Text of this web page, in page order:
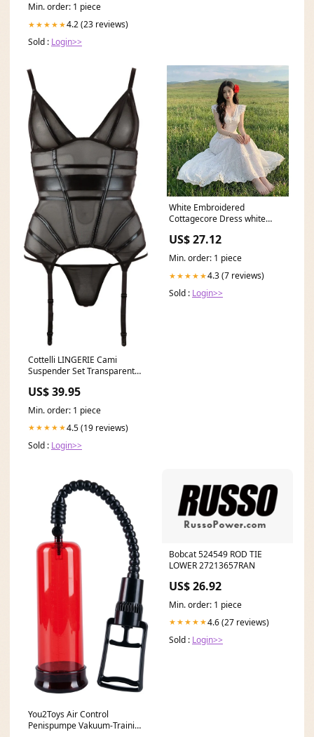
Min. order: 1 piece
★★★★★4.2 (23 reviews)
Sold : Login>>
Cottelli LINGERIE Cami
Suspender Set Transparentes
hell
US$ 39.95
Min. order: 1 piece
★★★★★4.5 (19 reviews)
Sold : Login>>
White Embroidered
Cottagecore Dress white
US$ 27.12
Min. order: 1 piece
★★★★★4.3 (7 reviews)
Sold : Login>>
You2Toys Air Control
Penispumpe Vakuum-Training
Bobcat 524549 ROD TIE
LOWER 27213657RAN
US$ 26.92
Min. order: 1 piece
★★★★★4.6 (27 reviews)
Sold : Login>>